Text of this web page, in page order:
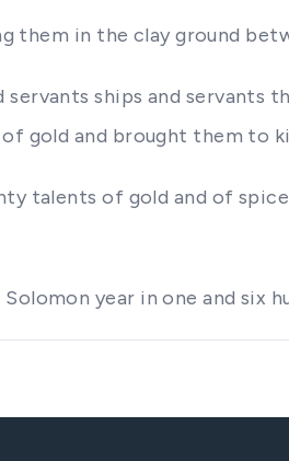
them in the clay ground
ships and
gold and brought them to
talents of gold and of
year in one and six